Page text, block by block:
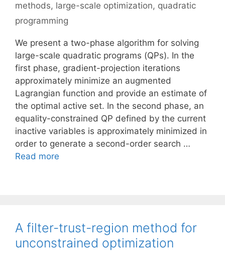
methods, large-scale optimization, quadratic
programming
We present a two-phase algorithm for solving
large-scale quadratic programs (QPs). In the
first phase, gradient-projection iterations
approximately minimize an augmented
Lagrangian function and provide an estimate of
the optimal active set. In the second phase, an
equality-constrained QP defined by the current
inactive variables is approximately minimized in
order to generate a second-order search …
Read more
A filter-trust-region method for
unconstrained optimization